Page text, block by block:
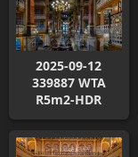
2025-09-12
339887 WTA
R5m2-HDR